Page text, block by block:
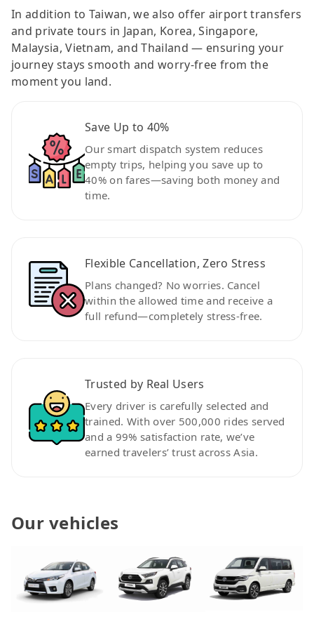
In addition to Taiwan, we also offer airport transfers
and private tours in Japan, Korea, Singapore,
Malaysia, Vietnam, and Thailand — ensuring your
journey stays smooth and worry-free from the
moment you land.
Save Up to 40%
Our smart dispatch system reduces
empty trips, helping you save up to
40% on fares—saving both money and
time.
Flexible Cancellation, Zero Stress
Plans changed? No worries. Cancel
within the allowed time and receive a
full refund—completely stress-free.
Trusted by Real Users
Every driver is carefully selected and
trained. With over 500,000 rides served
and a 99% satisfaction rate, we’ve
earned travelers’ trust across Asia.
Our vehicles